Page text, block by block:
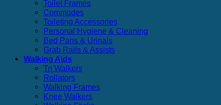
Toilet Frames
Commodes
Toileting Accessories
Personal Hygiene & Cleaning
Bed Pans & Urinals
Grab Rails & Assists
Walking Aids
Tri Walkers
Rollators
Walking Frames
Knee Walkers